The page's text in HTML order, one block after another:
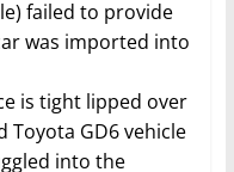
failed to provide
was imported into
is tight lipped over
Toyota GD6 vehicle
into the